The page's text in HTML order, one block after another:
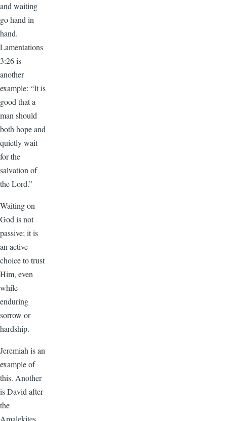
and waiting
go hand in
hand.
Lamentations
3:26 is
another
example: “It is
good that a
man should
both hope and
quietly wait
for the
salvation of
the Lord.”
Waiting on
God is not
passive; it is
an active
choice to trust
Him, even
while
enduring
sorrow or
hardship.
Jeremiah is an
example of
this. Another
is David after
the